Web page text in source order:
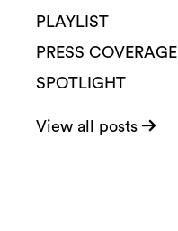
PLAYLIST
PRESS COVERAGE
SPOTLIGHT
View all posts